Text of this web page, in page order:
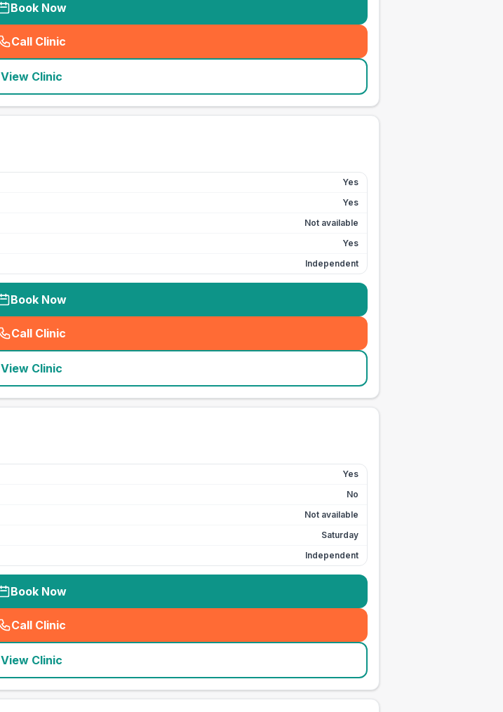
Book Now
Call Clinic
( seo_lab_card_freephone
View Clinic
Yes
Yes
Not available
Yes
Independent
Book Now
Call Clinic
( seo_lab_card_freephone
View Clinic
Yes
No
Not available
Saturday
Independent
Book Now
Call Clinic
( seo_lab_card_freephone
View Clinic